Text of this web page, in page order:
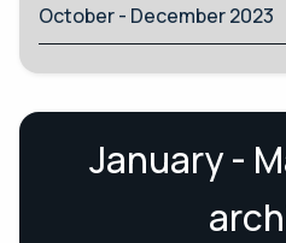
October - December 2023
January -